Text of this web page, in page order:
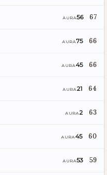
AURA56 67
AURA75 66
AURA45 66
AURA21 64
AURA2 63
AURA45 60
AURA53 59